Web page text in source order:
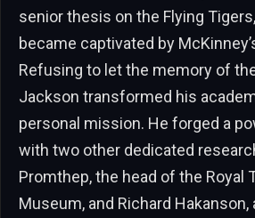
senior thesis on the Flying
became captivated by
Refusing to let the memory of
Jackson transformed his
personal mission. He forged a
with two other dedicated
Promthep, the head of the Royal
Museum, and Richard